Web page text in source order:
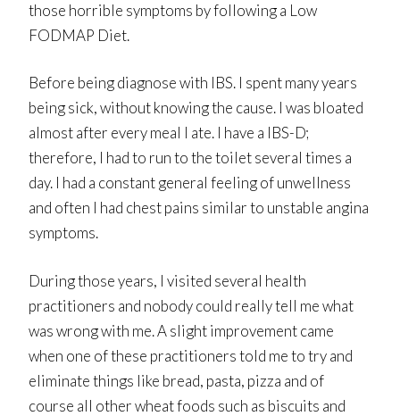
those horrible symptoms by following a Low
FODMAP Diet.
Before being diagnose with IBS. I spent many years
being sick, without knowing the cause. I was bloated
almost after every meal I ate. I have a IBS-D;
therefore, I had to run to the toilet several times a
day. I had a constant general feeling of unwellness
and often I had chest pains similar to unstable angina
symptoms.
During those years, I visited several health
practitioners and nobody could really tell me what
was wrong with me. A slight improvement came
when one of these practitioners told me to try and
eliminate things like bread, pasta, pizza and of
course all other wheat foods such as biscuits and